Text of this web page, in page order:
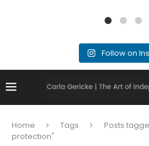
Follow on
Home Tags
Posts
protection"